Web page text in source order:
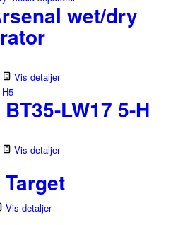
wet/dry
Vis detaljer
LW17 5-H
Vis detaljer
Vis detaljer